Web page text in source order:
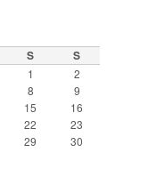
S S
1
2
8
9
15
16
22
23
29
30